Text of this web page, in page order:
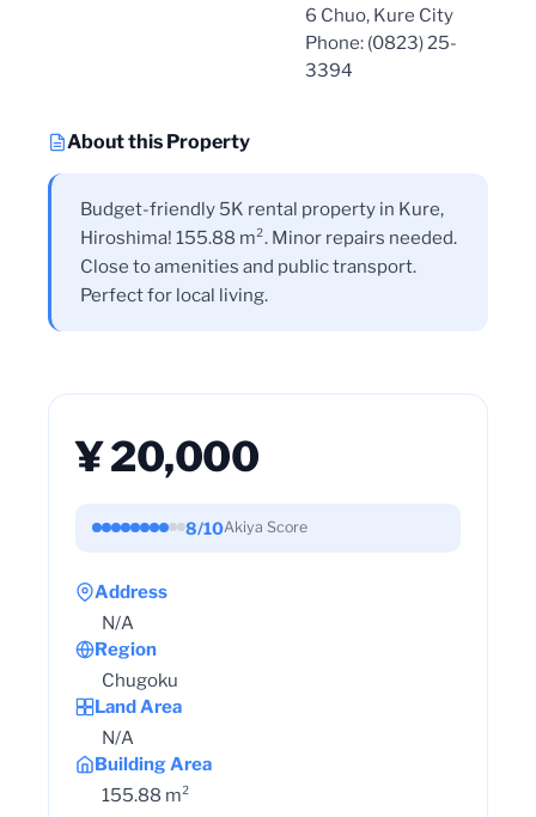
6 Chuo, Kure City
Phone: (0823) 25-
3394
About this Property
Budget-friendly 5K rental property in Kure,
Hiroshima! 155.88 m². Minor repairs needed.
Close to amenities and public transport.
Perfect for local living.
¥ 20,000
8/10Akiya Score
Address
N/A
Region
Chugoku
Land Area
N/A
Building Area
155.88 m²